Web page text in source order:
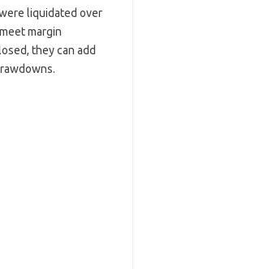
liquidated over
margin
they can add